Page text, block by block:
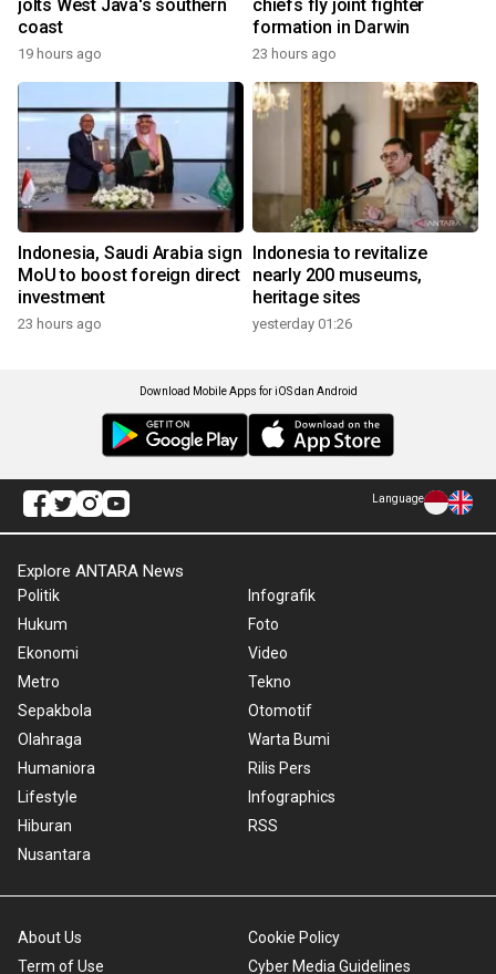
jolts West Java's southern
coast
19 hours ago
chiefs fly joint fighter
formation in Darwin
23 hours ago
Indonesia, Saudi Arabia sign
MoU to boost foreign direct
investment
23 hours ago
Indonesia to revitalize
nearly 200 museums,
heritage sites
yesterday 01:26
Download Mobile Apps for iOS dan Android
Language
Explore ANTARA News
Politik
Hukum
Ekonomi
Metro
Sepakbola
Olahraga
Humaniora
Lifestyle
Hiburan
Nusantara
Infografik
Foto
Video
Tekno
Otomotif
Warta Bumi
Rilis Pers
Infographics
RSS
About Us
Term of Use
Cookie Policy
Cyber Media Guidelines